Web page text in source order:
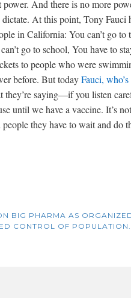
And there is no more
At this point, Tony Fauci
in California: You can’t go to
go to school, You have to
to people who were
before. But todayFauci,
they’re saying—if you listen
until we have a vaccine. It’s
they have to wait and do
BIG PHARMA AS
CONTROL OF